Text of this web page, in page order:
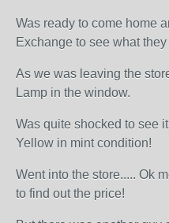
Was ready to come home
Exchange to see what
As we was leaving the
Lamp in the window.
Was quite shocked to see
Yellow in mint condition!
Went into the store..... Ok
to find out the price!